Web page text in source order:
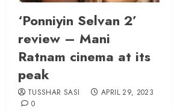
‘Ponniyin Selvan 2’
review – Mani
Ratnam cinema at its
peak
TUSSHAR SASI
APRIL 29, 2023
0